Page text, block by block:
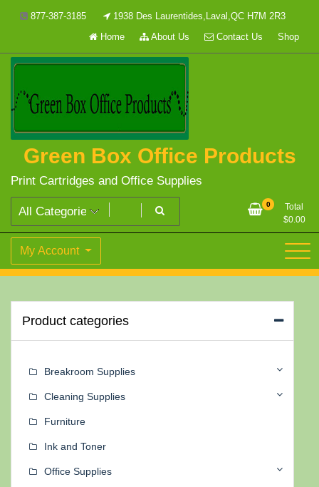
877-387-3185
1938 Des Laurentides,Laval,QC H7M 2R3
Home
About Us Contact Us Shop
Green Box Office Products
Print Cartridges and Office Supplies
0
Total
$0.00
My Account
Product categories
Breakroom Supplies
Cleaning Supplies
Furniture
Ink and Toner
Office Supplies